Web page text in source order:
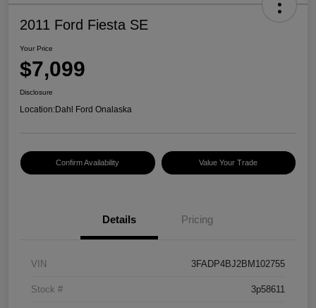
2011 Ford Fiesta SE
Your Price
$7,099
Disclosure
Location:Dahl Ford Onalaska
Confirm Availability Value Your Trade
Details Pricing
VIN 3FADP4BJ2BM102755
Stock # 3p58611